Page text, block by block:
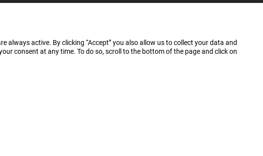
always active. By clicking “Accept” you also allow us to collect your data and
consent at any time. To do so, scroll to the bottom of the page and click on